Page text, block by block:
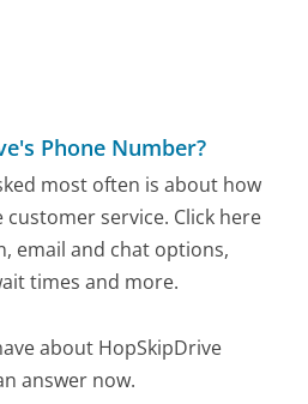
Phone Number?
most often is about how
service. Click here
email and chat options,
times and more.
about HopSkipDrive
answer now.